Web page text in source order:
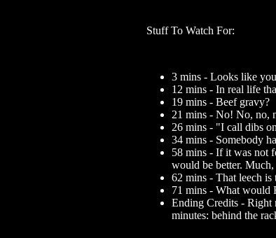
Stuff To Watch For:
3 mins - Looks like
12 mins - In real life
19 mins - Beef gravy?
21 mins - No! No, no,
26 mins - "I call dibs
34 mins - Somebody
58 mins - If it was not
would be better.
62 mins - That leech
71 mins - What would
Ending Credits - Right
minutes: behind the